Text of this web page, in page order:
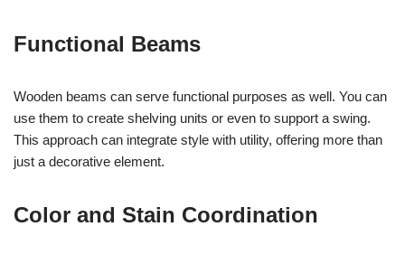
Functional Beams
Wooden beams can serve functional purposes as well. You can
use them to create shelving units or even to support a swing.
This approach can integrate style with utility, offering more than
just a decorative element.
Color and Stain Coordination